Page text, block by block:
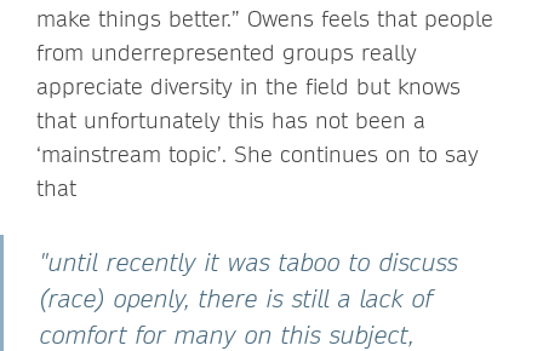
make things better.” Owens feels that people
from underrepresented groups really
appreciate diversity in the field but knows
that unfortunately this has not been a
‘mainstream topic’. She continues on to say
that
"until recently it was taboo to discuss
(race) openly, there is still a lack of
comfort for many on this subject,